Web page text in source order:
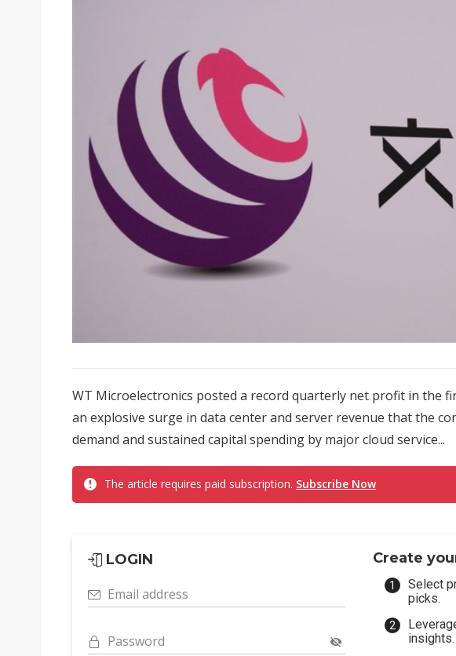
WT Microelectronics posted a record quarterly net profit in the
an explosive surge in data center and server revenue that the
demand and sustained capital spending by major cloud service...
The article requires paid subscription. Subscribe Now
LOGIN
Email address
Password
Create
Select
picks.
insights.